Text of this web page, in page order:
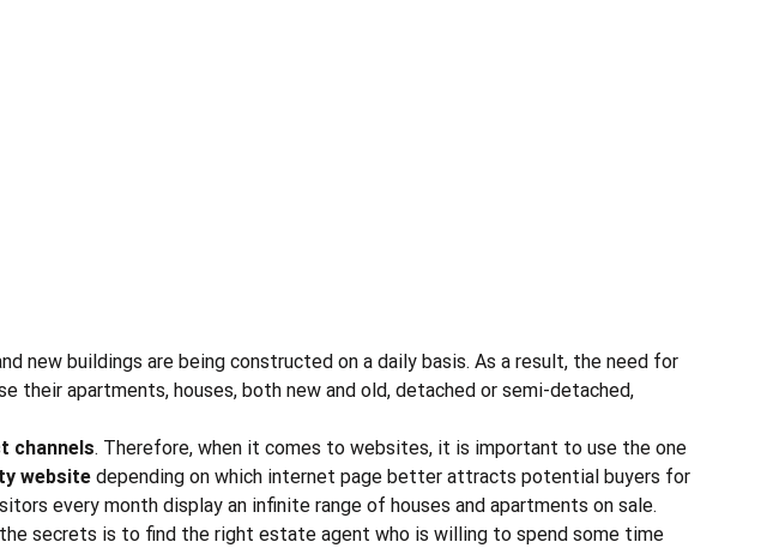
new buildings are being constructed on a daily basis. As a result, the need for
their apartments, houses, both new and old, detached or semi-detached,
channels. Therefore, when it comes to websites, it is important to use the one
website depending on which internet page better attracts potential buyers for
every month display an infinite range of houses and apartments on sale.
secrets is to find the right estate agent who is willing to spend some time